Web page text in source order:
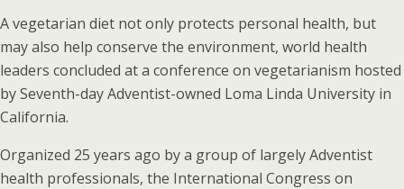
A vegetarian diet not only protects personal health, but
may also help conserve the environment, world health
leaders concluded at a conference on vegetarianism hosted
by Seventh-day Adventist-owned Loma Linda University in
California.
Organized 25 years ago by a group of largely Adventist
health professionals, the International Congress on